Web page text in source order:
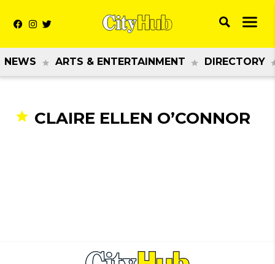
NEWS ARTS & ENTERTAINMENT DIRECTORY
CLAIRE ELLEN O’CONNOR